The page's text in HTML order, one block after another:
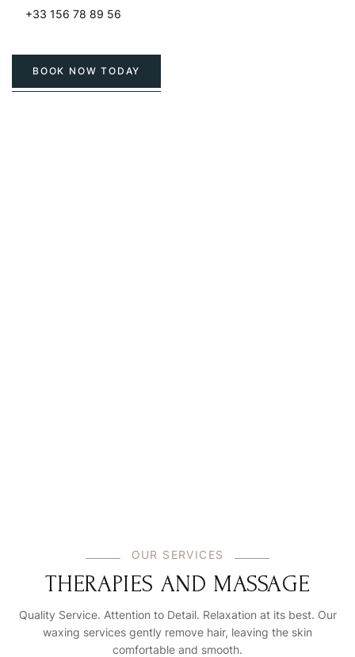
+33 156 78 89 56
BOOK NOW TODAY
OUR SERVICES
THERAPIES AND MASSAGE
Quality Service. Attention to Detail. Relaxation at its best. Our
waxing services gently remove hair, leaving the skin
comfortable and smooth.